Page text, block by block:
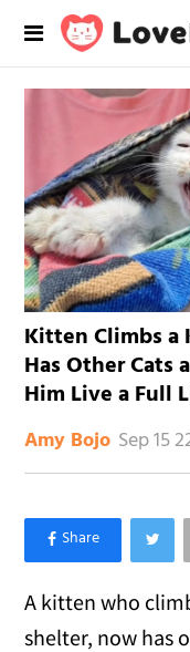
Kitten Climbs a
Has Other Cats
Him Live a Full
Amy Bojo Sep 15
×
Like Love Meow
A kitten who
shelter, now has